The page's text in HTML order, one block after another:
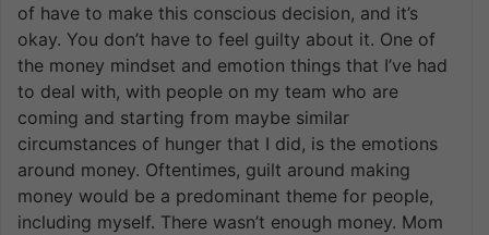
of have to make this conscious decision, and it’s
okay. You don’t have to feel guilty about it. One of
the money mindset and emotion things that I’ve had
to deal with, with people on my team who are
coming and starting from maybe similar
circumstances of hunger that I did, is the emotions
around money. Oftentimes, guilt around making
money would be a predominant theme for people,
including myself. There wasn’t enough money. Mom